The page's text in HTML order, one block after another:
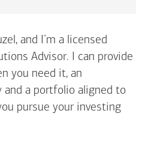
and I’m a licensed
Advisor. I can provide
you need it, an
a portfolio aligned to
pursue your investing